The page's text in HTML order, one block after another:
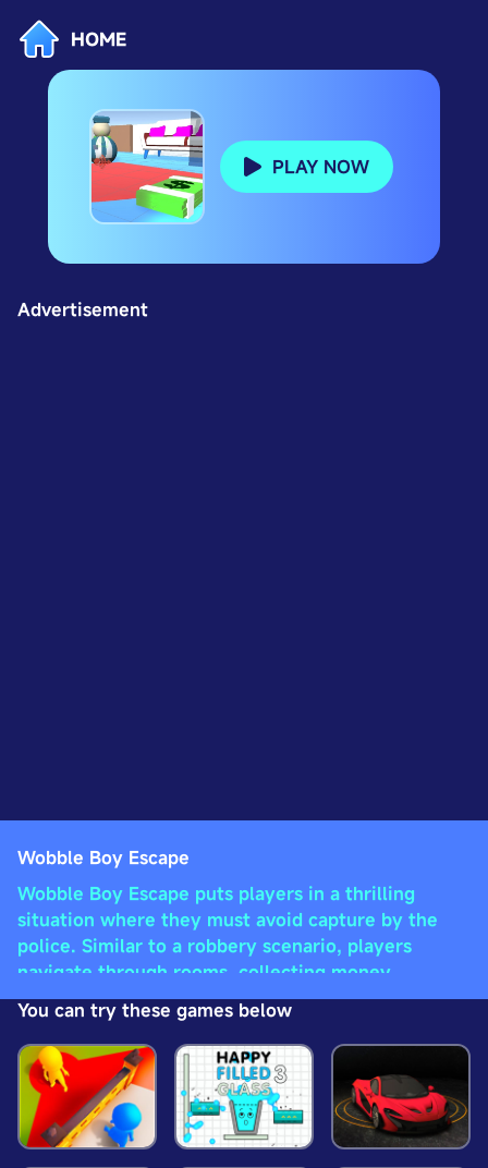
HOME
PLAY NOW
Advertisement
Wobble Boy Escape
Wobble Boy Escape puts players in a thrilling
situation where they must avoid capture by the
police. Similar to a robbery scenario, players
navigate through rooms, collecting money
strategically placed throughout the map. The goal
is to escape without getting caught, requiring
quick thinking and stealthy maneuvers. Website
Developer <a
href='https://www.crazygamesx.com/'>https://ww
w.crazygamesx.com/</a>
You can try these games below